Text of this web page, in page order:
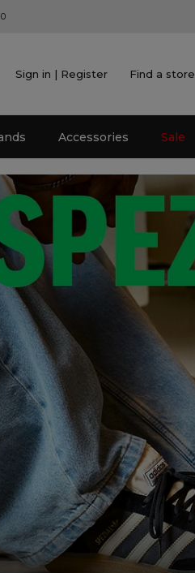
Sign in | Register Find a store
Accessories Sale